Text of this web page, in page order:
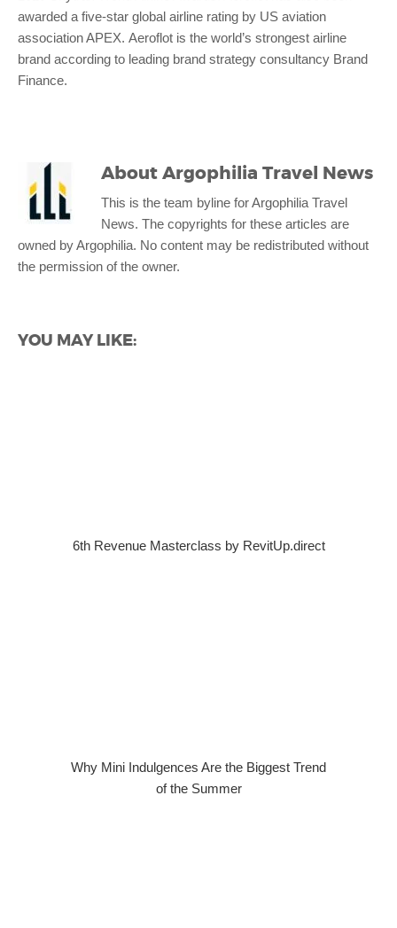
awarded a five-star global airline rating by US aviation
association APEX. Aeroflot is the world’s strongest airline
brand according to leading brand strategy consultancy Brand
Finance.
AboutArgophilia Travel News
This is the team byline for Argophilia Travel
News. The copyrights for these articles are
owned by Argophilia. No content may be redistributed without
the permission of the owner.
YOU MAY LIKE:
6th Revenue Masterclass by RevitUp.direct
Why Mini Indulgences Are the Biggest Trend
of the Summer